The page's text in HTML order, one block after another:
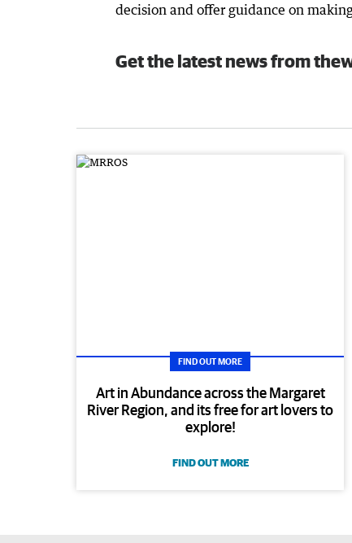
decision and offer guidance on
Get the latest news from
FIND OUT MORE
Art in Abundance across the Margaret
River Region, and its free for art lovers to
explore!
FIND OUT MORE